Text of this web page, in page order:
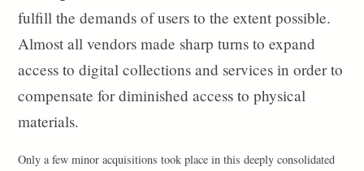
fulfill the demands of users to the extent possible.
Almost all vendors made sharp turns to expand
access to digital collections and services in order to
compensate for diminished access to physical
materials.
Only a few minor acquisitions took place in this deeply consolidated